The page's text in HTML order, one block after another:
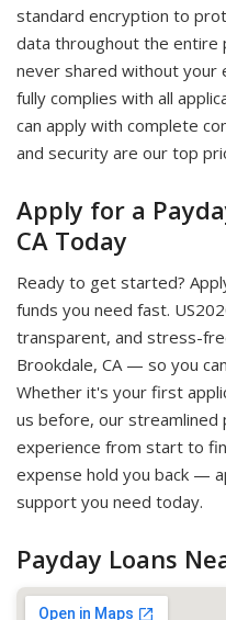
standard encryption to
data throughout the entire
never shared without your
fully complies with all
can apply with complete
and security are our top
Apply for a
CA Today
Ready to get started?
funds you need fast.
transparent, and stress-
Brookdale, CA — so you
Whether it's your first
us before, our streamlined
experience from start to
expense hold you back —
support you need today.
Payday Loans